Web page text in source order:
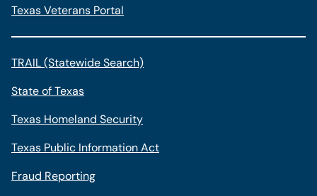
Texas Veterans Portal
TRAIL (Statewide Search)
State of Texas
Texas Homeland Security
Texas Public Information Act
Fraud Reporting